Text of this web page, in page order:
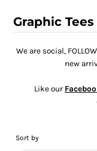
Graphic Tees
We are social,
new
Like our
Sort by